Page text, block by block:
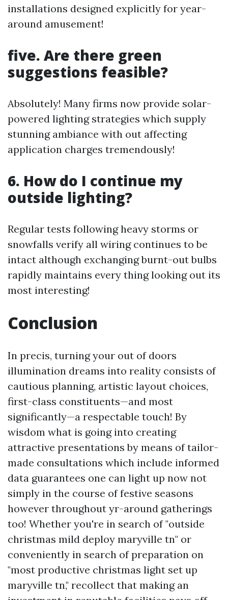
installations designed explicitly for year-
around amusement!
five. Are there green
suggestions feasible?
Absolutely! Many firms now provide solar-
powered lighting strategies which supply
stunning ambiance with out affecting
application charges tremendously!
6. How do I continue my
outside lighting?
Regular tests following heavy storms or
snowfalls verify all wiring continues to be
intact although exchanging burnt-out bulbs
rapidly maintains every thing looking out its
most interesting!
Conclusion
In precis, turning your out of doors
illumination dreams into reality consists of
cautious planning, artistic layout choices,
first-class constituents—and most
significantly—a respectable touch! By
wisdom what is going into creating
attractive presentations by means of tailor-
made consultations which include informed
data guarantees one can light up now not
simply in the course of festive seasons
however throughout yr-around gatherings
too! Whether you're in search of "outside
christmas mild deploy maryville tn" or
conveniently in search of preparation on
"most productive christmas light set up
maryville tn," recollect that making an